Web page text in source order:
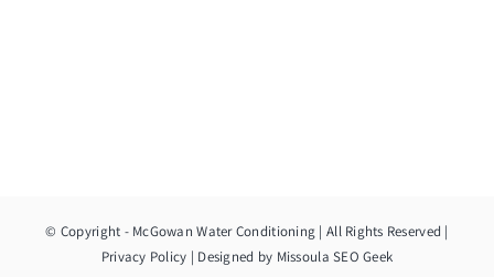
© Copyright - McGowan Water Conditioning | All Rights Reserved |
Privacy Policy | Designed by Missoula SEO Geek